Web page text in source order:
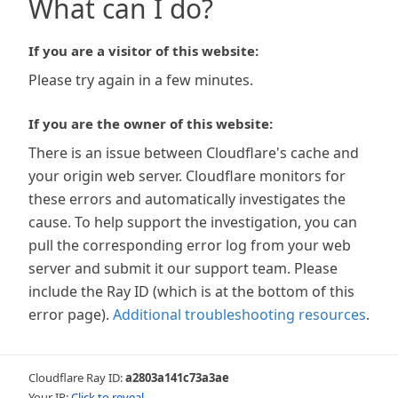
What can I do?
If you are a visitor of this website:
Please try again in a few minutes.
If you are the owner of this website:
There is an issue between Cloudflare's cache and
your origin web server. Cloudflare monitors for
these errors and automatically investigates the
cause. To help support the investigation, you can
pull the corresponding error log from your web
server and submit it our support team. Please
include the Ray ID (which is at the bottom of this
error page). Additional troubleshooting resources.
Cloudflare Ray ID:a2803a141c73a3ae